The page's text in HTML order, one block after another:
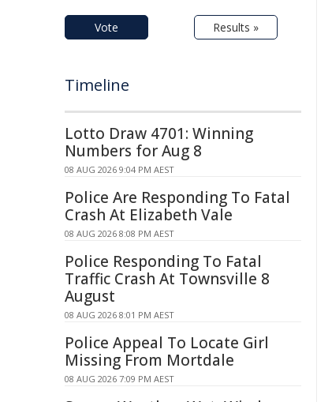
Vote Results »
Timeline
Lotto Draw 4701: Winning
Numbers for Aug 8
08 AUG 2026 9:04 PM AEST
Police Are Responding To Fatal
Crash At Elizabeth Vale
08 AUG 2026 8:08 PM AEST
Police Responding To Fatal
Traffic Crash At Townsville 8
August
08 AUG 2026 8:01 PM AEST
Police Appeal To Locate Girl
Missing From Mortdale
08 AUG 2026 7:09 PM AEST